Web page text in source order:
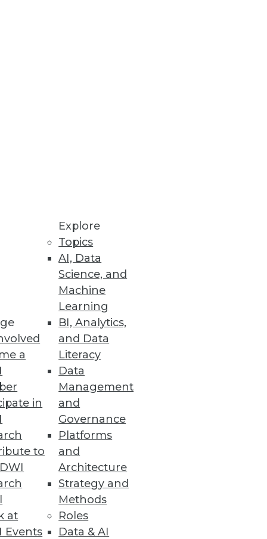
a
in
to
at
Events
Explore
Topics
AI, Data
Science, and
Machine
Learning
BI, Analytics,
and Data
Literacy
Data
Management
and
Governance
Platforms
and
Architecture
Strategy and
Methods
Roles
Data & AI